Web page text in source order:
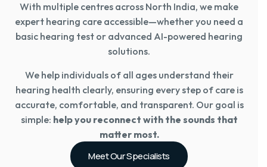
With multiple centres across North India, we make
expert hearing care accessible—whether you need a
basic hearing test or advanced AI-powered hearing
solutions.
We help individuals of all ages understand their
hearing health clearly, ensuring every step of care is
accurate, comfortable, and transparent. Our goal is
simple: help you reconnect with the sounds that
matter most.
Meet Our Specialists